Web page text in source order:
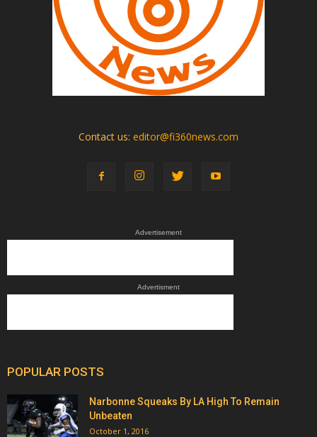
Contact us: editor@fi360news.com
Advertisement
Advertisment
POPULAR POSTS
Narbonne Squeaks By LA High To Remain
Unbeaten
October 1, 2016